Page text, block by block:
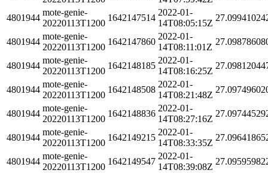
4801944
mote-genie-
20220113T1200
1642147514
2022-01-
14T08:05:15Z
4801944
mote-genie-
20220113T1200
1642147860
2022-01-
14T08:11:01Z
4801944
mote-genie-
20220113T1200
1642148185
2022-01-
14T08:16:25Z
4801944
mote-genie-
20220113T1200
1642148508
2022-01-
14T08:21:48Z
4801944
mote-genie-
20220113T1200
1642148836
2022-01-
14T08:27:16Z
4801944
mote-genie-
20220113T1200
1642149215
2022-01-
14T08:33:35Z
4801944
mote-genie-
20220113T1200
1642149547
2022-01-
14T08:39:08Z